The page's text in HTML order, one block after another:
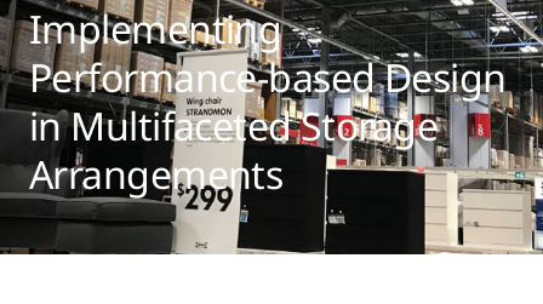
Implementing
Performance-based Design
in Multifaceted Storage
Arrangements